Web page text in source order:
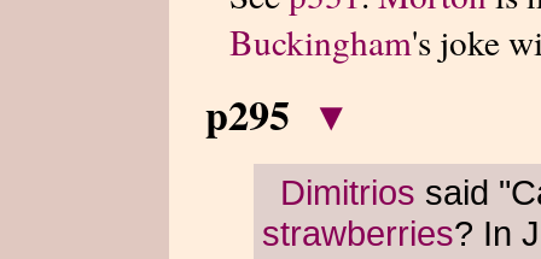
Buckingham's joke
p295 ▾
Dimitrios said
strawberries? In